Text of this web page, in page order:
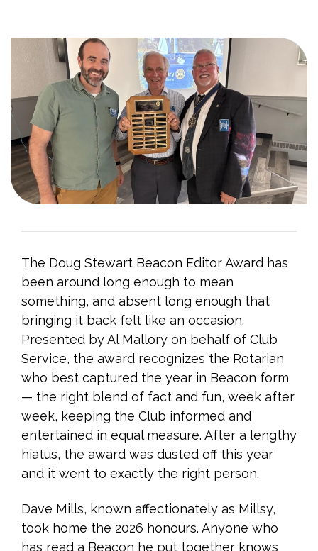
The Doug Stewart Beacon Editor Award has
been around long enough to mean
something, and absent long enough that
bringing it back felt like an occasion.
Presented by Al Mallory on behalf of Club
Service, the award recognizes the Rotarian
who best captured the year in Beacon form
— the right blend of fact and fun, week after
week, keeping the Club informed and
entertained in equal measure. After a lengthy
hiatus, the award was dusted off this year
and it went to exactly the right person.
Dave Mills, known affectionately as Millsy,
took home the 2026 honours. Anyone who
has read a Beacon he put together knows